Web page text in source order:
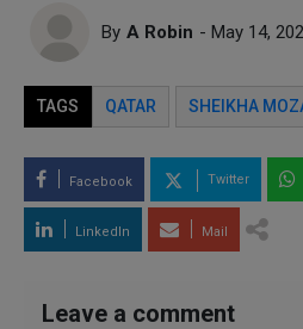
By A Robin - May 14,
TAGS QATAR SHEIKHA
Facebook Twitter
LinkedIn Mail
Leave a comment